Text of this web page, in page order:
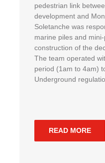
pedestrian link
development and
Soletanche was
marine piles and
construction of the
The team operated
period (1am to 4am)
Underground
READ MORE